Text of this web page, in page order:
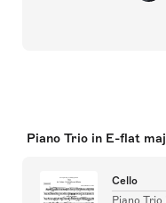
Piano Trio in E-flat
Cello
Piano